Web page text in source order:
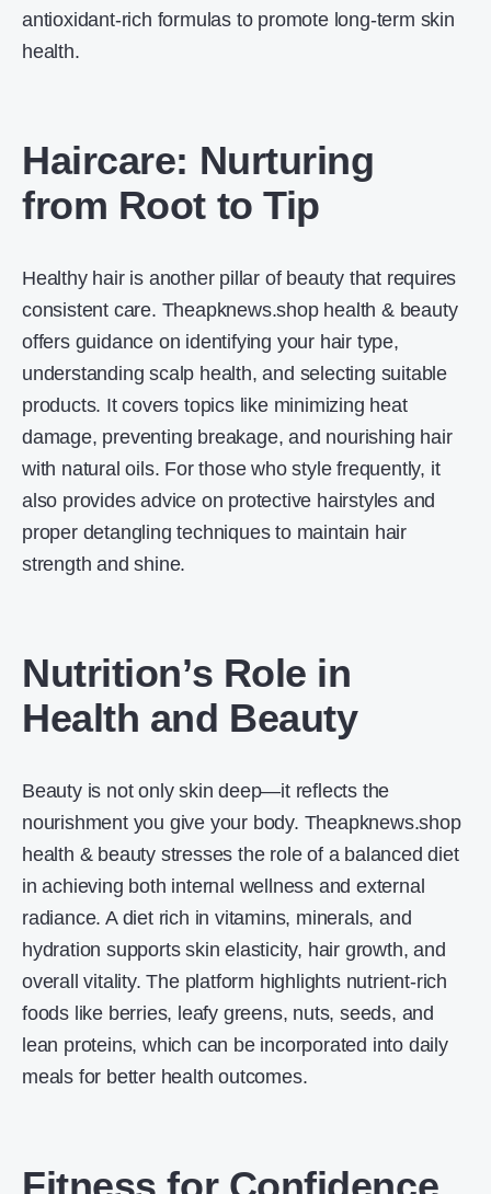
antioxidant-rich formulas to promote long-term skin
health.
Haircare: Nurturing
from Root to Tip
Healthy hair is another pillar of beauty that requires
consistent care. Theapknews.shop health & beauty
offers guidance on identifying your hair type,
understanding scalp health, and selecting suitable
products. It covers topics like minimizing heat
damage, preventing breakage, and nourishing hair
with natural oils. For those who style frequently, it
also provides advice on protective hairstyles and
proper detangling techniques to maintain hair
strength and shine.
Nutrition’s Role in
Health and Beauty
Beauty is not only skin deep—it reflects the
nourishment you give your body. Theapknews.shop
health & beauty stresses the role of a balanced diet
in achieving both internal wellness and external
radiance. A diet rich in vitamins, minerals, and
hydration supports skin elasticity, hair growth, and
overall vitality. The platform highlights nutrient-rich
foods like berries, leafy greens, nuts, seeds, and
lean proteins, which can be incorporated into daily
meals for better health outcomes.